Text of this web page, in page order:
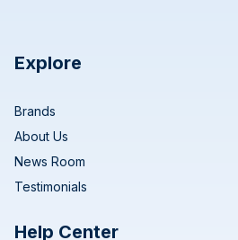
Explore
Brands
About Us
News Room
Testimonials
Help Center